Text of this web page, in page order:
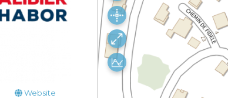
Website